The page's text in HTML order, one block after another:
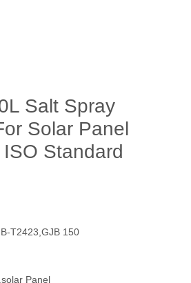
Salt Spray
Solar Panel
Standard
T2423,GJB 150
Panel